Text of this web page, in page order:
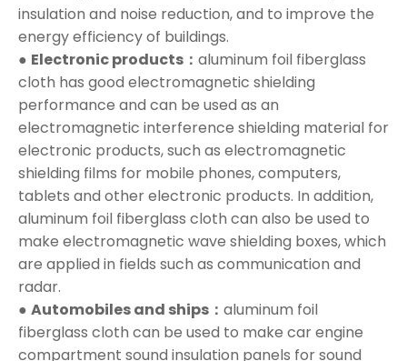
insulation and noise reduction, and to improve the
energy efficiency of buildings.
● Electronic products： aluminum foil fiberglass
cloth has good electromagnetic shielding
performance and can be used as an
electromagnetic interference shielding material for
electronic products, such as electromagnetic
shielding films for mobile phones, computers,
tablets and other electronic products. In addition,
aluminum foil fiberglass cloth can also be used to
make electromagnetic wave shielding boxes, which
are applied in fields such as communication and
radar.
● Automobiles and ships： aluminum foil
fiberglass cloth can be used to make car engine
compartment sound insulation panels for sound